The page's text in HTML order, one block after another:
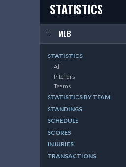
STATISTICS
MLB
STATISTICS
All
Pitchers
Teams
STATISTICS BY TEAM
STANDINGS
SCHEDULE
SCORES
INJURIES
TRANSACTIONS